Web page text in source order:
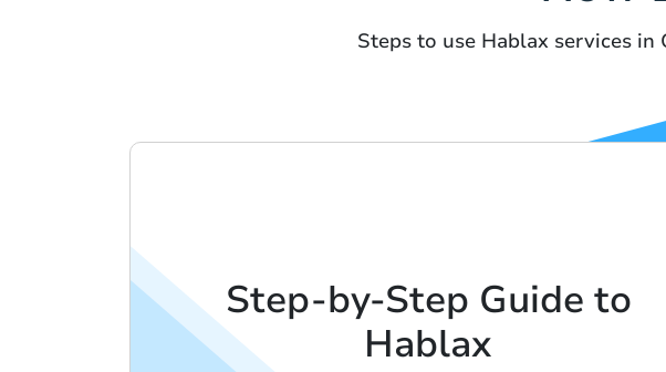
Steps to use Hablax services
Step-by-Step Guide to
Hablax